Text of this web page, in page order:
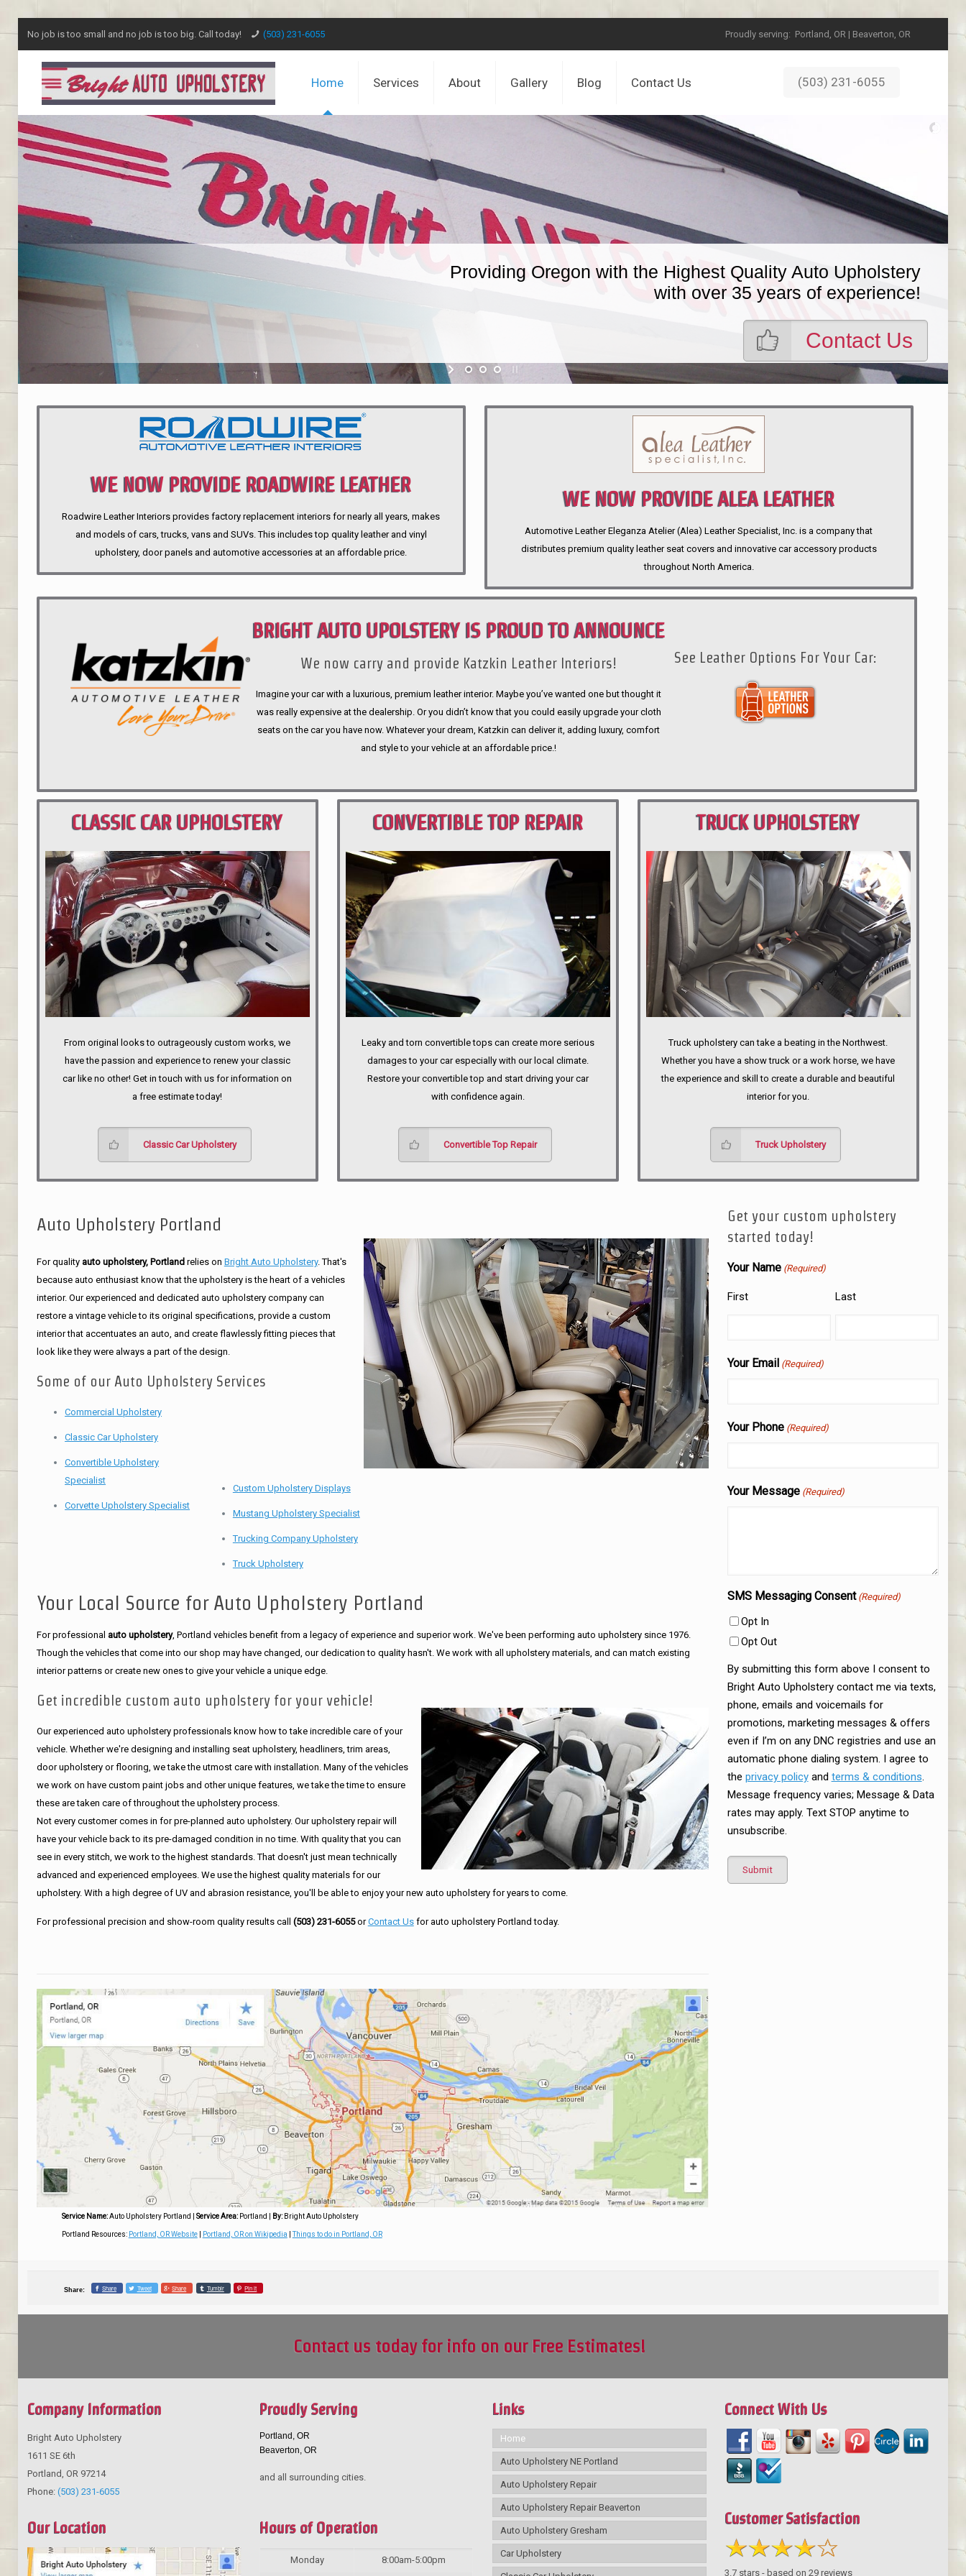
No job is too small and no job is too big. Call today! (503) 231-6055 Proudly serving: Portland, OR | Beaverton, OR
Home Services About Gallery Blog Contact Us (503) 231-6055
Providing Oregon with the Highest Quality Auto Upholstery
with over 35 years of experience!
Contact Us
WE NOW PROVIDE ROADWIRE LEATHER
INTERIORS
Roadwire Leather Interiors provides factory replacement interiors for nearly all years, makes
and models of cars, trucks, vans and SUVs. This includes top quality leather and vinyl
upholstery, door panels and automotive accessories at an affordable price.
WE NOW PROVIDE ALEA LEATHER
Automotive Leather Eleganza Atelier (Alea) Leather Specialist, Inc. is a company that
distributes premium quality leather seat covers and innovative car accessory products
throughout North America.
BRIGHT AUTO UPOLSTERY IS PROUD TO ANNOUNCE
We now carry and provide Katzkin Leather Interiors!
Imagine your car with a luxurious, premium leather interior. Maybe you’ve wanted one but thought it
was really expensive at the dealership. Or you didn’t know that you could easily upgrade your cloth
seats on the car you have now. Whatever your dream, Katzkin can deliver it, adding luxury, comfort
and style to your vehicle at an affordable price.!
See Leather Options For Your Car:
CLASSIC CAR UPHOLSTERY
PORTLAND
From original looks to outrageously custom works, we
have the passion and experience to renew your classic
car like no other! Get in touch with us for information on
a free estimate today!
Classic Car Upholstery
CONVERTIBLE TOP REPAIR
PORTLAND
Leaky and torn convertible tops can create more serious
damages to your car especially with our local climate.
Restore your convertible top and start driving your car
with confidence again.
Convertible Top Repair
TRUCK UPHOLSTERY
PORTLAND
Truck upholstery can take a beating in the Northwest.
Whether you have a show truck or a work horse, we have
the experience and skill to create a durable and beautiful
interior for you.
Truck Upholstery
Get your custom upholstery
started today!
Your Name (Required)
First Last
Your Email (Required)
Your Phone (Required)
Your Message (Required)
SMS Messaging Consent (Required)
Opt In
Opt Out
By submitting this form above I consent to
Bright Auto Upholstery contact me via texts,
phone, emails and voicemails for
promotions, marketing messages & offers
even if I’m on any DNC registries and use an
automatic phone dialing system. I agree to
the privacy policyand terms & conditions.
Message frequency varies; Message & Data
rates may apply. Text STOP anytime to
unsubscribe.
Auto Upholstery Portland
For quality auto upholstery, Portlandrelies on Bright Auto Upholstery. That's
because auto enthusiast know that the upholstery is the heart of a vehicles
interior. Our experienced and dedicated auto upholstery company can
restore a vintage vehicle to its original specifications, provide a custom
interior that accentuates an auto, and create flawlessly fitting pieces that
look like they were always a part of the design.
Some of our Auto Upholstery Services
Commercial Upholstery
Classic Car Upholstery
Convertible Upholstery
Specialist
Corvette Upholstery Specialist
Custom Upholstery Displays
Mustang Upholstery Specialist
Trucking Company Upholstery
Truck Upholstery
Your Local Source for Auto Upholstery Portland
For professional auto upholstery, Portland vehicles benefit from a legacy of experience and superior work. We've been performing auto upholstery since 1976.
Though the vehicles that come into our shop may have changed, our dedication to quality hasn't. We work with all upholstery materials, and can match existing
interior patterns or create new ones to give your vehicle a unique edge.
Get incredible custom auto upholstery for your vehicle!
Our experienced auto upholstery professionals know how to take incredible care of your
vehicle. Whether we're designing and installing seat upholstery, headliners, trim areas,
door upholstery or flooring, we take the utmost care with installation. Many of the vehicles
we work on have custom paint jobs and other unique features, we take the time to ensure
these are taken care of throughout the upholstery process.
Not every customer comes in for pre-planned auto upholstery. Our upholstery repair will
have your vehicle back to its pre-damaged condition in no time. With quality that you can
see in every stitch, we work to the highest standards. That doesn't just mean technically
advanced and experienced employees. We use the highest quality materials for our
upholstery. With a high degree of UV and abrasion resistance, you'll be able to enjoy your new auto upholstery for years to come.
For professional precision and show-room quality results call (503) 231-6055orContact Usfor auto upholstery Portland today.
Service Name: Auto Upholstery Portland Service Area: Portland By:Bright Auto Upholstery
Portland Resources: Portland, OR Website| Portland, OR on Wikipedia |Things to do in Portland, OR
Share: Share Tweet Share Tumblr Pin it
Contact us today for info on our Free Estimates!
Company Information
Bright Auto Upholstery
1611 SE 6th
Portland OR 97214
Phone: (503) 231-6055
Our Location
Proudly Serving
Portland, OR
Beaverton, OR
and all surrounding cities.
Hours of Operation
Monday 8:00am-5:00pm
Links
Home
Auto Upholstery NE Portland
Auto Upholstery Repair
Auto Upholstery Repair Beaverton
Auto Upholstery Gresham
Car Upholstery
Connect With Us
Customer Satisfaction
3.7 stars - based on29 reviews